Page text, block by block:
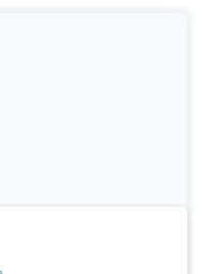
comprehension,